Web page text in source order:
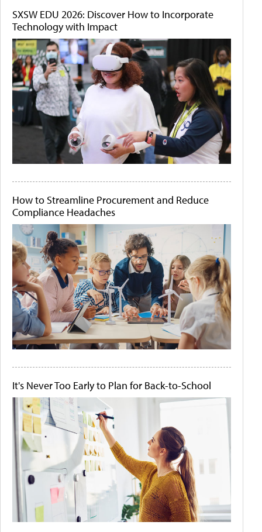
SXSW EDU 2026: Discover How to Incorporate
Technology with Impact
How to Streamline Procurement and Reduce
Compliance Headaches
It's Never Too Early to Plan for Back-to-School